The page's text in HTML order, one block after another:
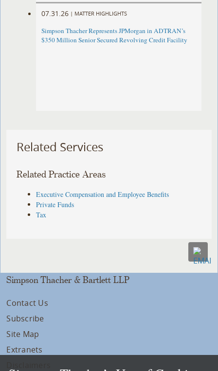
07.31.26 | MATTER HIGHLIGHTS
Simpson Thacher Represents JPMorgan in ADTRAN’s
$350 Million Senior Secured Revolving Credit Facility
Related Services
Related Practice Areas
Executive Compensation and Employee Benefits
Private Funds
Tax
Simpson Thacher & Bartlett LLP
Contact Us
Subscribe
Site Map
Extranets